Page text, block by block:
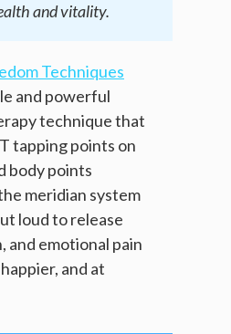
and vitality.
Techniques
and powerful
technique that
tapping points on
body points
meridian system
loud to release
and emotional pain
and at